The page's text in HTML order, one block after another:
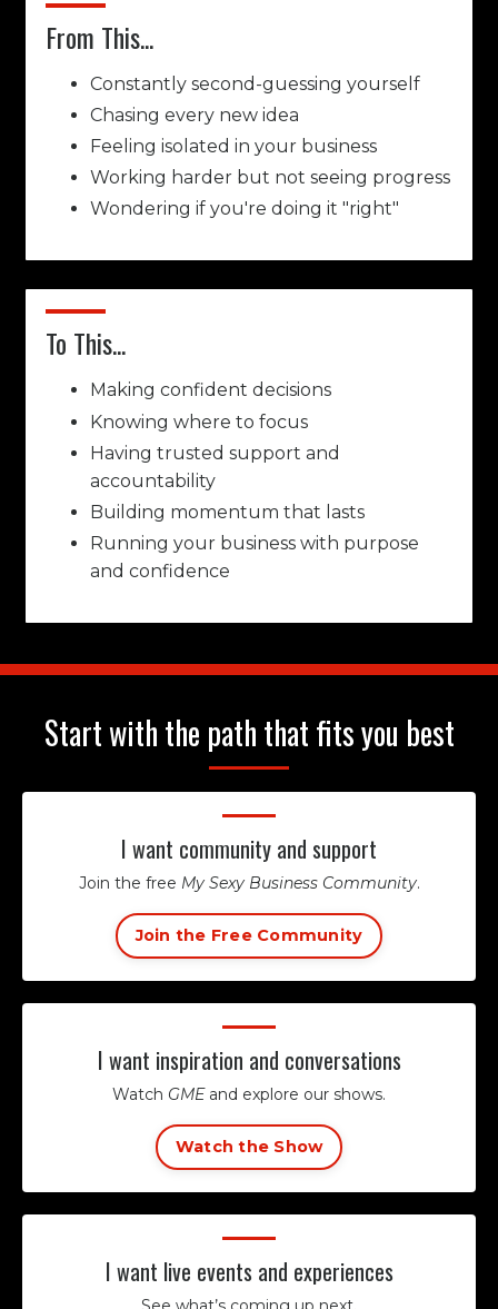
From This...
Constantly second-guessing yourself
Chasing every new idea
Feeling isolated in your business
Working harder but not seeing progress
Wondering if you're doing it "right"
To This...
Making confident decisions
Knowing where to focus
Having trusted support and
accountability
Building momentum that lasts
Running your business with purpose
and confidence
Start with the path that fits you best
I want community and support
Join the free My Sexy Business Community.
Join the Free Community
I want inspiration and conversations
Watch GMEand explore our shows.
Watch the Show
I want live events and experiences